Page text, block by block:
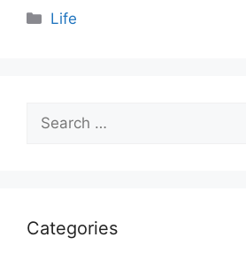
Categories
Life
for:
Categories